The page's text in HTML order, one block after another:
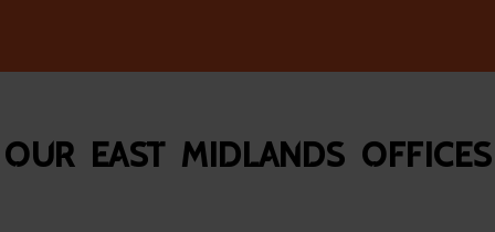
Our East Midlands Offices